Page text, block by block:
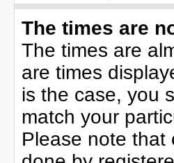
The times are
The times are
are times
is the case, you
match your
Please note that